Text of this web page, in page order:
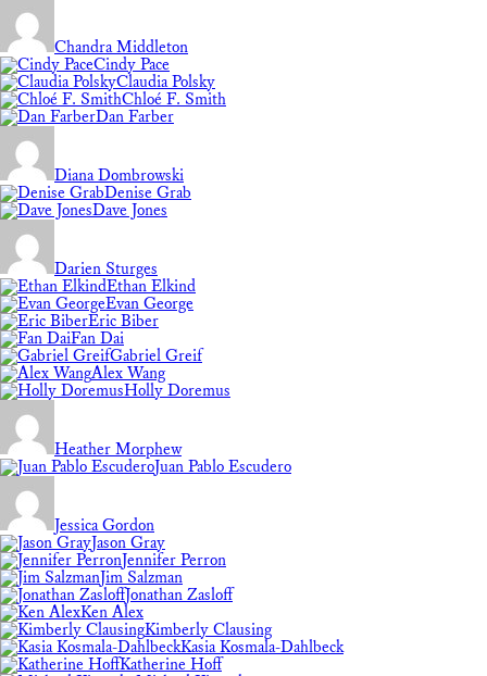
Chandra Middleton
Cindy Pace
Claudia Polsky
Chloé F. Smith
Dan Farber
Diana Dombrowski
Denise Grab
Dave Jones
Darien Sturges
Ethan Elkind
Evan George
Eric Biber
Fan Dai
Gabriel Greif
Alex Wang
Holly Doremus
Heather Morphew
Juan Pablo Escudero
Jessica Gordon
Jason Gray
Jennifer Perron
Jim Salzman
Jonathan Zasloff
Ken Alex
Kimberly Clausing
Kasia Kosmala-Dahlbeck
Katherine Hoff